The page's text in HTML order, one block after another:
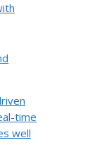
time
well